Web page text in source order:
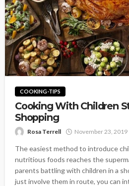
COOKING-TIPS
Cooking With Children
Shopping
Rosa Terrell November 23, 2019
The easiest method to introduce
nutritious foods reaches the
parents battling with children in a
just involve them in route, you can